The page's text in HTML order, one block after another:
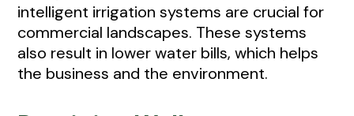
intelligent irrigation systems are crucial for
commercial landscapes. These systems
also result in lower water bills, which helps
the business and the environment.